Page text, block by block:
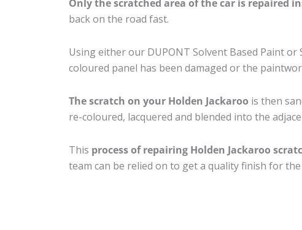
Only the scratched area of the car is repaired
back on the road fast.
Using either our DUPONT Solvent Based Paint
coloured panel has been damaged or the
The scratch on your Holden Jackaroo is then
re-coloured, lacquered and blended into the
This process of repairing Holden Jackaroo
team can be relied on to get a quality finish for